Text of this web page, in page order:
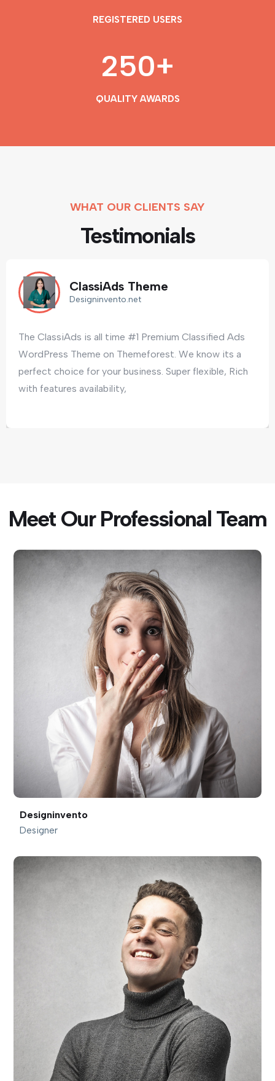
REGISTERED USERS
QUALITY AWARDS
250+
WHAT OUR CLIENTS SAY
Testimonials
Theme
all time #1 Premium Classified Ads
on Themeforest. We know its a
your business. Super flexible, Rich
The
WordPress
perfect
Meet Our Professional Team
Designinvento
Designer